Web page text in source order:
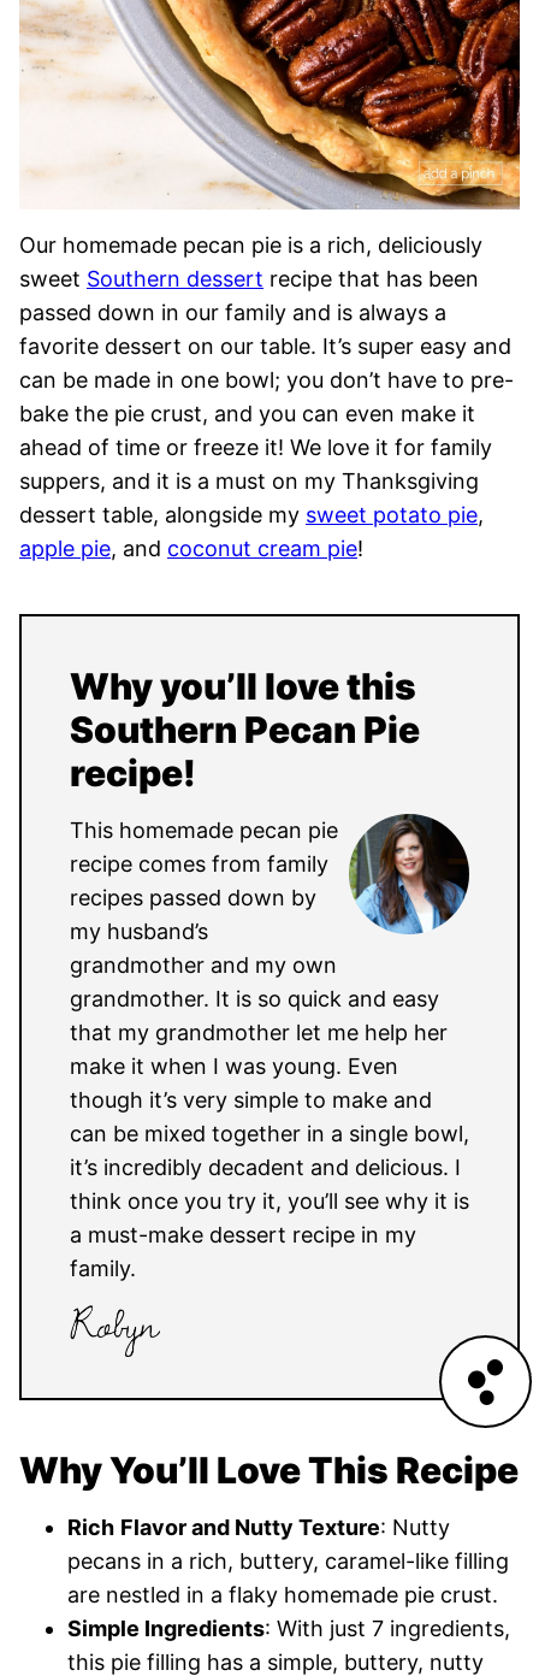
Our homemade pecan pie is a rich, deliciously
sweet Southern dessert recipe that has been
passed down in our family and is always a
favorite dessert on our table. It’s super easy and
can be made in one bowl; you don’t have to pre-
bake the pie crust, and you can even make it
ahead of time or freeze it! We love it for family
suppers, and it is a must on my Thanksgiving
dessert table, alongside my sweet potato pie,
apple pie, and coconut cream pie!
Why you’ll love this
Southern Pecan Pie
recipe!
This homemade pecan pie
recipe comes from family
recipes passed down by
my husband’s
grandmother and my own
grandmother. It is so quick and easy
that my grandmother let me help her
make it when I was young. Even
though it’s very simple to make and
can be mixed together in a single bowl,
it’s incredibly decadent and delicious. I
think once you try it, you’ll see why it is
a must-make dessert recipe in my
family.
Why You’ll Love This Recipe
Rich Flavor and Nutty Texture: Nutty
pecans in a rich, buttery, caramel-like filling
are nestled in a flaky homemade pie crust.
Simple Ingredients: With just 7 ingredients,
this pie filling has a simple, buttery, nutty